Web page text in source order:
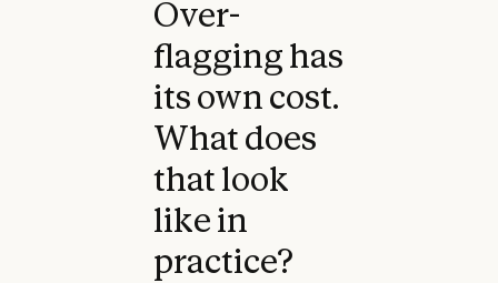
Over-
flagging has
its own cost.
What does
that look
like in
practice?